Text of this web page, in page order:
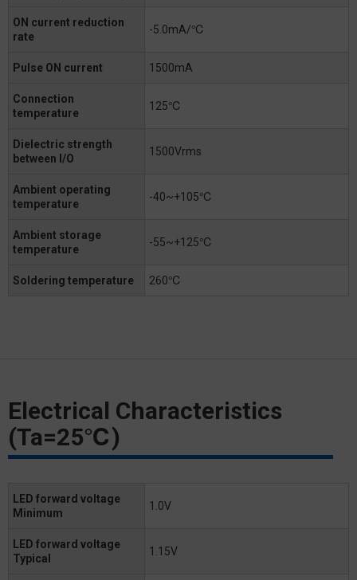
ON current reduction
rate
-5.0mA/℃
Pulse ON current 1500mA
Connection
temperature
125℃
Dielectric strength
between I/O
1500Vrms
Ambient operating
temperature
-40~+105℃
Ambient storage
temperature
-55~+125℃
Soldering temperature 260℃
Electrical Characteristics
(Ta=25℃)
LED forward voltage
Minimum
1.0V
LED forward voltage
Typical
1.15V